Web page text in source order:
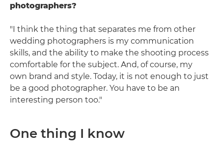
photographers?
"I think the thing that separates me from other
wedding photographers is my communication
skills, and the ability to make the shooting process
comfortable for the subject. And, of course, my
own brand and style. Today, it is not enough to just
be a good photographer. You have to be an
interesting person too."
One thing I know